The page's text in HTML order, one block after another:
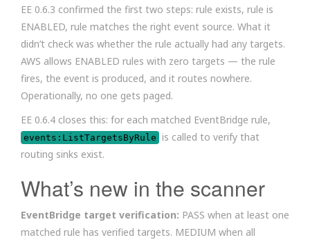
EE 0.6.3 confirmed the first two steps: rule exists, rule is
ENABLED, rule matches the right event source. What it
didn’t check was whether the rule actually had any targets.
AWS allows ENABLED rules with zero targets — the rule
fires, the event is produced, and it routes nowhere.
Operationally, no one gets paged.
EE 0.6.4 closes this: for each matched EventBridge rule,
events:ListTargetsByRule is called to verify that
routing sinks exist.
What’s new in the scanner
EventBridge target verification: PASS when at least one
matched rule has verified targets. MEDIUM when all